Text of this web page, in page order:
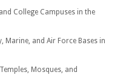
College Campuses in the
Marine, and Air Force Bases in
Mosques, and